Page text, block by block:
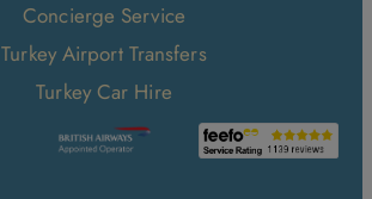
Concierge Service
Turkey Airport Transfers
Turkey Car Hire